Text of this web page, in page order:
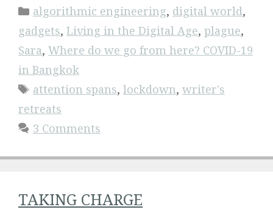
Categories
algorithmic engineering, digital world,
gadgets, Living in the Digital Age, plague,
Sara, Where do we go from here? COVID-19
in Bangkok
Tags
attention spans, lockdown, writer's
retreats
3 Comments
TAKING CHARGE